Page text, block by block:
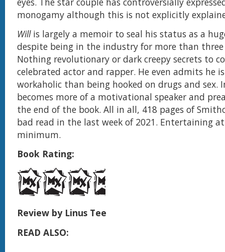
monogamy although this is not explicitly
Willis largely a memoir to seal his status as a
despite being in the industry for more than three
Nothing revolutionary or dark creepy secrets to
celebrated actor and rapper. He even admits he
workaholic than being hooked on drugs and sex.
becomes more of a motivational speaker and
the end of the book. All in all, 418 pages of
bad read in the last week of 2021. Entertaining
minimum.
Book Rating:
Review by Linus Tee
READ ALSO: